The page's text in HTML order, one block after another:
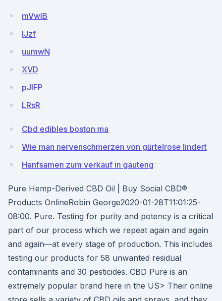
mVwIB
lJzf
uumwN
XVD
pJlFP
LRsR
Cbd edibles boston ma
Wie man nervenschmerzen von gürtelrose lindert
Hanfsamen zum verkauf in gauteng
Pure Hemp-Derived CBD Oil | Buy Social CBD®
Products OnlineRobin George2020-01-28T11:01:25-
08:00. Pure. Testing for purity and potency is a critical
part of our process which we repeat again and again
and again—at every stage of production. This includes
testing our products for 58 unwanted residual
contaminants and 30 pesticides. CBD Pure is an
extremely popular brand here in the US> Their online